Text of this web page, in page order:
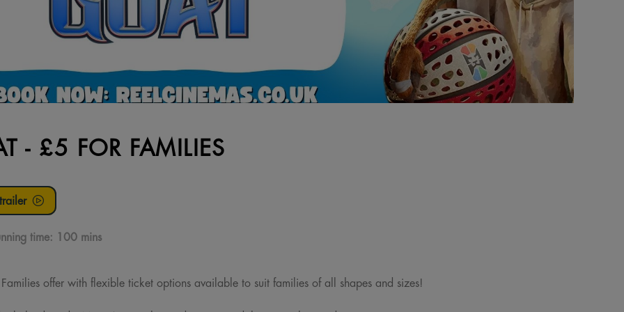
- £5 FOR FAMILIES
time: 100 mins
offer with flexible ticket options available to suit families of all shapes and sizes!